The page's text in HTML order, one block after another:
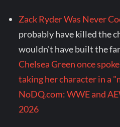
Zack Ryder Was Never
probably have killed the
wouldn't have built the
Chelsea Green once
taking her character in a
NoDQ.com: WWE and
2026